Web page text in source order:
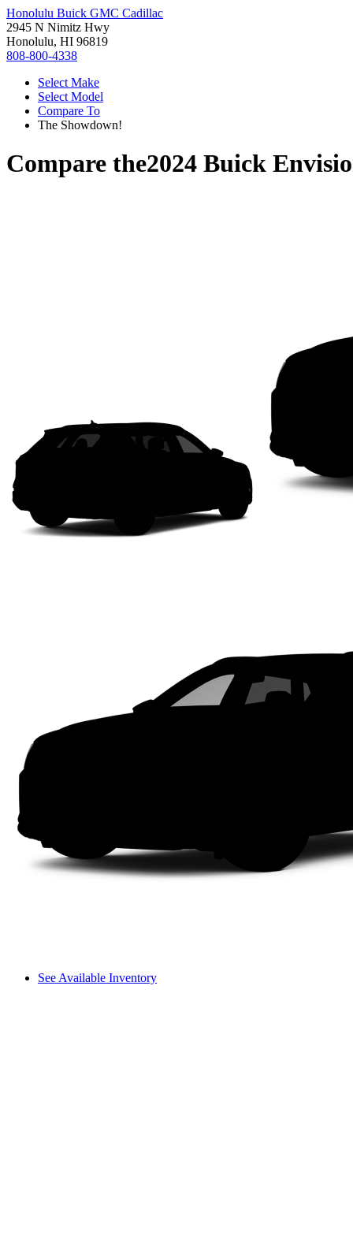
Honolulu Buick GMC Cadillac
2945 N Nimitz Hwy
Honolulu, HI 96819
808-800-4338
Select Make
Select Model
Compare To
The Showdown!
Compare the2024 Buick
See Available Inventory